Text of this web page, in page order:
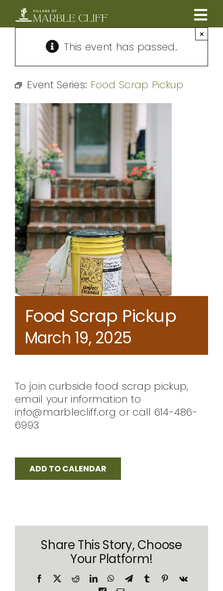
content
CAMBRIDGE BOULEVARD PROJECT
COMMUNITY
BUSINESSES
VILLAGE LEADERSHIP
ABOUT
CONTACT
This event has passed.
×
Event Series: Food Scrap Pickup
Food Scrap Pickup
March 19, 2025
To join curbside food scrap pickup,
email your information to
info@marblecliff.org or call 614-486-
6993
ADD TO CALENDAR
Share This Story, Choose
Your Platform!
Facebook RedditLinkedInWhatsApp
TelegramTumblr Pinterest
Vk